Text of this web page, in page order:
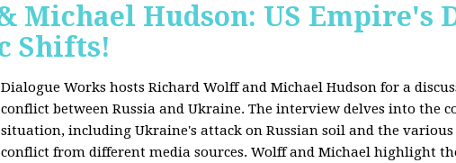
Michael Hudson: US Empire's
Shifts!
Dialogue Works hosts Richard Wolff and Michael Hudson for a
conflict between Russia and Ukraine. The interview delves into the
situation, including Ukraine's attack on Russian soil and the various
conflict from different media sources. Wolff and Michael highlight